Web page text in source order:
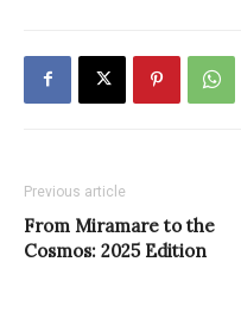
Previous article
From Miramare to the
Cosmos: 2025 Edition